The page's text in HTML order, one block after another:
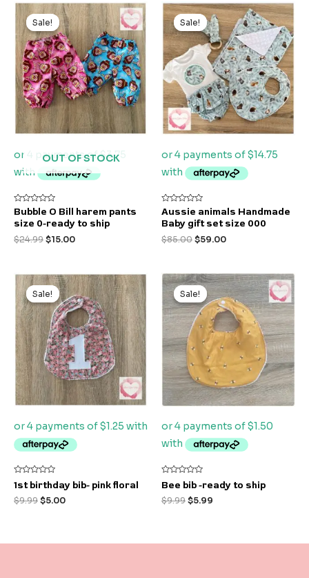
Sale!
OUT OF STOCK
Sale!
Rated
0
out
5
Bubble O Bill harem pants
size 0-ready to ship
$24.99
Original
price
was:
$24.99.
$15.00
Current
price
is:
$15.00.
Sale!
Sale!
Rated
0
out
5
Aussie animals Handmade
Baby gift set size 000
$85.00
Original
price
was:
$85.00.
$59.00
Current
price
is:
$59.00.
Sale!
Sale!
Rated
0
out
of
1st birthday bib- pink floral
$9.99
Original
price
was:
$9.99.
$5.00
Current
price
is:
$5.00.
Sale!
Sale!
Rated
0
out
of
Bee bib -ready to ship
$9.99
Original
price
was:
$9.99.
$5.99
Current
price
is:
$5.99.